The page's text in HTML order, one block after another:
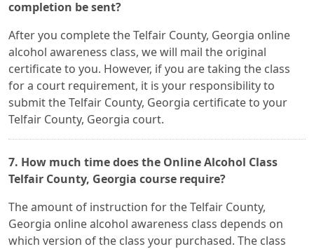
completion be sent?
After you complete the Telfair County, Georgia online
alcohol awareness class, we will mail the original
certificate to you. However, if you are taking the class
for a court requirement, it is your responsibility to
submit the Telfair County, Georgia certificate to your
Telfair County, Georgia court.
7. How much time does the Online Alcohol Class
Telfair County, Georgia course require?
The amount of instruction for the Telfair County,
Georgia online alcohol awareness class depends on
which version of the class your purchased. The class